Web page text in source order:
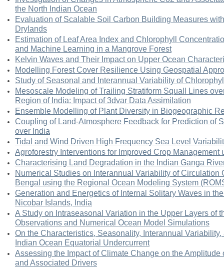
the North Indian Ocean
Evaluation of Scalable Soil Carbon Building Measures
Drylands
Estimation of Leaf Area Index and Chlorophyll
and Machine Learning in a Mangrove Forest
Kelvin Waves and Their Impact on Upper Ocean
Modelling Forest Cover Resilience Using Geospatial
Study of Seasonal and Interannual Variability of
Mesoscale Modeling of Trailing Stratiform Squall Lines
Region of India: Impact of 3dvar Data Assimilation
Ensemble Modelling of Plant Diversity in Biogeographic
Coupling of Land-Atmosphere Feedback for Prediction of
over India
Tidal and Wind Driven High Frequency Sea Level
Agroforestry Interventions for Improved Crop Management
Characterising Land Degradation in the Indian Ganga
Numerical Studies on Interannual Variability of Circulation
Bengal using the Regional Ocean Modeling System
Generation and Energetics of Internal Solitary Waves in
Nicobar Islands, India
A Study on Intraseasonal Variation in the Upper Layers of
Observations and Numerical Ocean Model Simulations
On the Characteristics, Seasonality, Interannual
Indian Ocean Equatorial Undercurrent
Assessing the Impact of Climate Change on the
and Associated Drivers